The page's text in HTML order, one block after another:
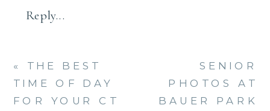
Reply...
SENIOR
PHOTOS AT
BAUER PARK
« THE BEST
TIME OF DAY
FOR YOUR CT